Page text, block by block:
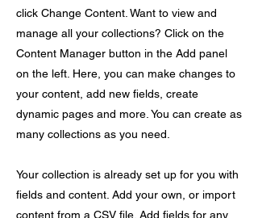
click Change Content. Want to view and
manage all your collections? Click on the
Content Manager button in the Add panel
on the left. Here, you can make changes to
your content, add new fields, create
dynamic pages and more. You can create as
many collections as you need.
Your collection is already set up for you with
fields and content. Add your own, or import
content from a CSV file. Add fields for any